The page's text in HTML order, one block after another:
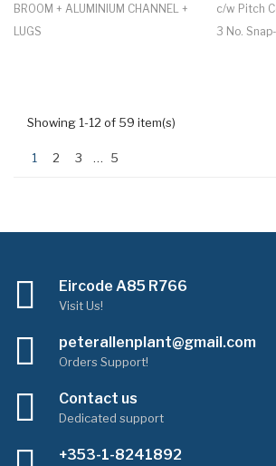
BROOM + ALUMINIUM CHANNEL +
LUGS
c/w Pitch
3 No.
Showing 1-12 of 59 item(s)
1 2 3 … 5
Eircode A85 R766
Visit Us!
peterallenplant@gmail.com
Orders Support!
Contact us
Dedicated support
+353-1-8241892